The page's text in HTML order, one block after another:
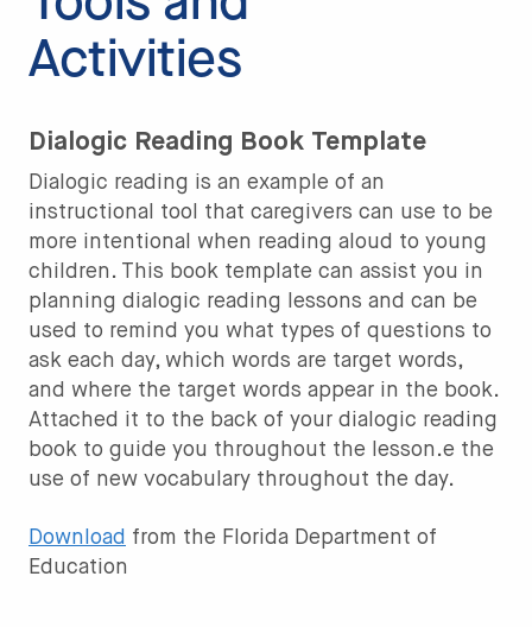
Activities
Dialogic Reading Book Template
Dialogic reading is an example of an
instructional tool that caregivers can use to be
more intentional when reading aloud to young
children. This book template can assist you in
planning dialogic reading lessons and can be
used to remind you what types of questions to
ask each day, which words are target words,
and where the target words appear in the book.
Attached it to the back of your dialogic reading
book to guide you throughout the lesson.e the
use of new vocabulary throughout the day.
Download from the Florida Department of
Education